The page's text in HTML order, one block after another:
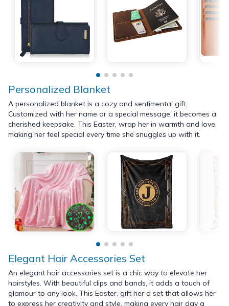
Personalized Blanket
A personalized blanket is a cozy and sentimental gift.
Customized with her name or a special message, it becomes a
cherished keepsake. This Easter, wrap her in warmth and love,
making her feel special every time she snuggles up with it.
Elegant Hair Accessories Set
An elegant hair accessories set is a chic way to elevate her
hairstyles. With beautiful clips and bands, it adds a touch of
glamour to any look. This Easter, gift her a set that allows her
to express her creativity and style, making every hair day a